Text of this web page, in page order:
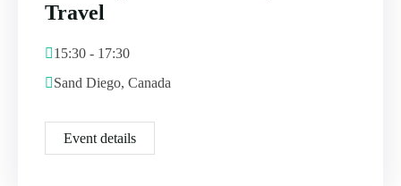
Travel
15:30 - 17:30
Sand Diego, Canada
Event details